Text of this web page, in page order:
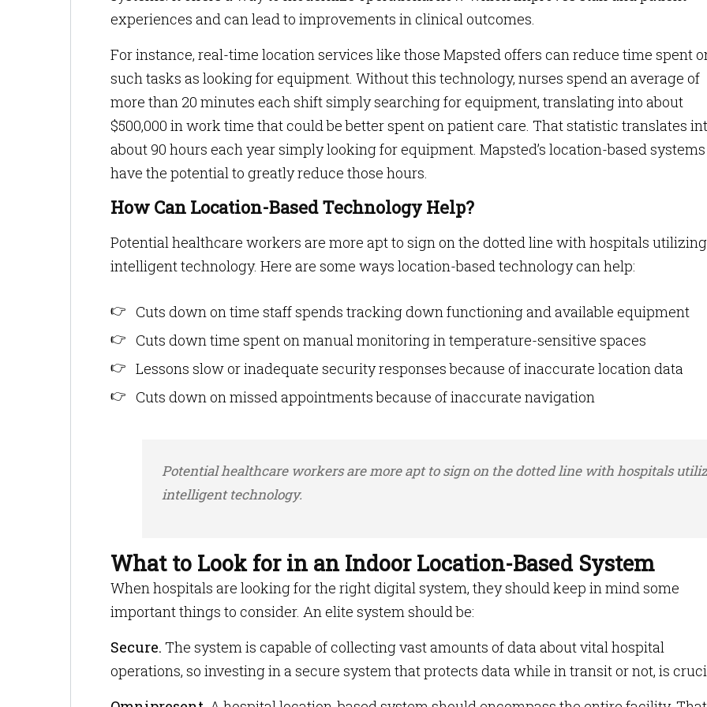
experiences and can lead to improvements in clinical outcomes.
For instance, real-time location services like those Mapsted offers can reduce time spent
such tasks as looking for equipment. Without this technology, nurses spend an average of
more than 20 minutes each shift simply searching for equipment, translating into about
$500,000 in work time that could be better spent on patient care. That statistic translates
about 90 hours each year simply looking for equipment. Mapsted’s location-based systems
have the potential to greatly reduce those hours.
How Can Location-Based Technology Help?
Potential healthcare workers are more apt to sign on the dotted line with hospitals utilizing
intelligent technology. Here are some ways location-based technology can help:
Cuts down on time staff spends tracking down functioning and available equipment
Cuts down time spent on manual monitoring in temperature-sensitive spaces
Lessons slow or inadequate security responses because of inaccurate location data
Cuts down on missed appointments because of inaccurate navigation
Potential healthcare workers are more apt to sign on the dotted line with hospitals
intelligent technology.
What to Look for in an Indoor Location-Based System
When hospitals are looking for the right digital system, they should keep in mind some
important things to consider. An elite system should be:
Secure. The system is capable of collecting vast amounts of data about vital hospital
operations, so investing in a secure system that protects data while in transit or not, is